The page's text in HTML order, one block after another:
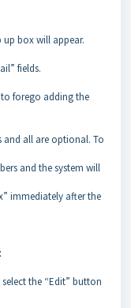
up box will appear.
fields.
forego adding the
and all are optional. To
and the system will
immediately after the
the “Edit” button